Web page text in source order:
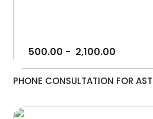
500.00 - 2,100.00
PHONE CONSULTATION FOR